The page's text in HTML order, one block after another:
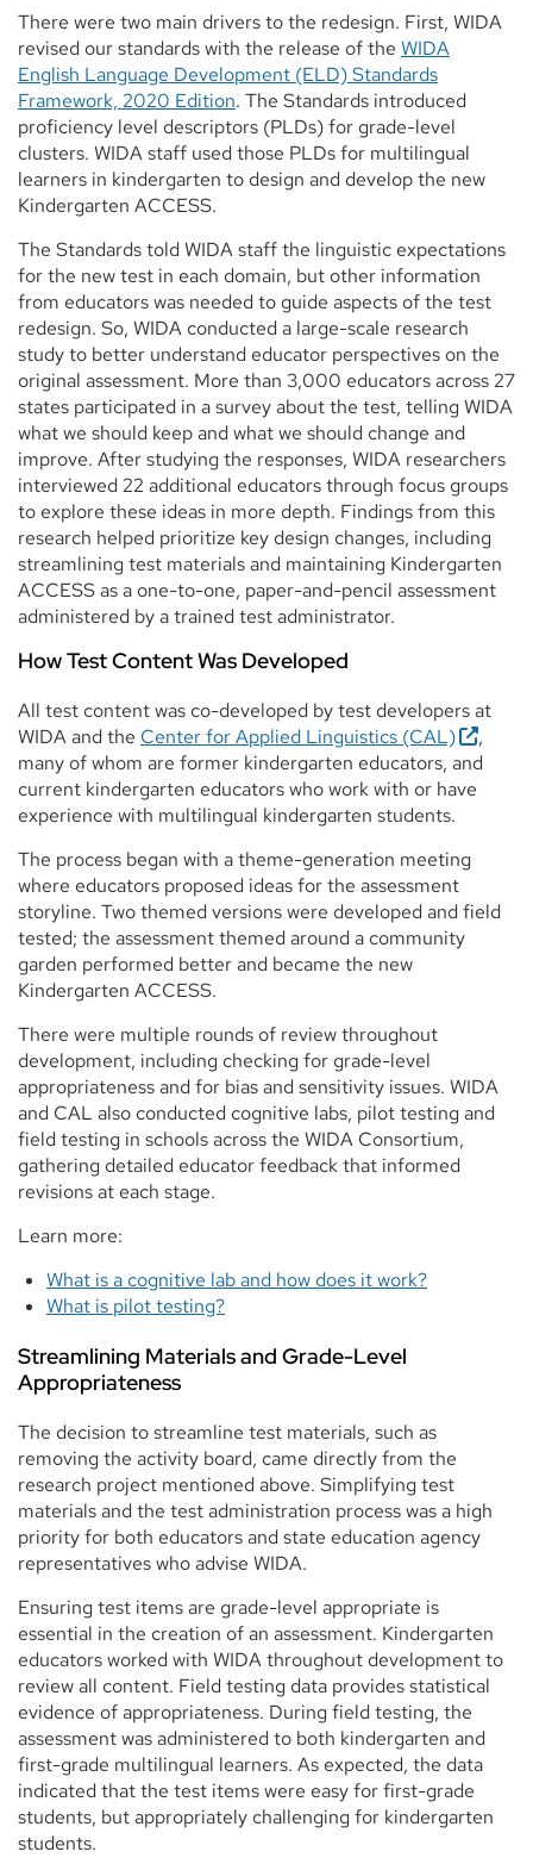
There were two main drivers to the redesign. First, WIDA
revised our standards with the release of the WIDA
English Language Development (ELD) Standards
Framework, 2020 Edition. The Standards introduced
proficiency level descriptors (PLDs) for grade-level
clusters. WIDA staff used those PLDs for multilingual
learners in kindergarten to design and develop the new
Kindergarten ACCESS.
The Standards told WIDA staff the linguistic expectations
for the new test in each domain, but other information
from educators was needed to guide aspects of the test
redesign. So, WIDA conducted a large-scale research
study to better understand educator perspectives on the
original assessment. More than 3,000 educators across 27
states participated in a survey about the test, telling WIDA
what we should keep and what we should change and
improve. After studying the responses, WIDA researchers
interviewed 22 additional educators through focus groups
to explore these ideas in more depth. Findings from this
research helped prioritize key design changes, including
streamlining test materials and maintaining Kindergarten
ACCESS as a one-to-one, paper-and-pencil assessment
administered by a trained test administrator.
How Test Content Was Developed
All test content was co-developed by test developers at
WIDA and the Center for Applied Linguistics (CAL)
,
many of whom are former kindergarten educators, and
current kindergarten educators who work with or have
experience with multilingual kindergarten students.
The process began with a theme-generation meeting
where educators proposed ideas for the assessment
storyline. Two themed versions were developed and field
tested; the assessment themed around a community
garden performed better and became the new
Kindergarten ACCESS.
There were multiple rounds of review throughout
development, including checking for grade-level
appropriateness and for bias and sensitivity issues. WIDA
and CAL also conducted cognitive labs, pilot testing and
field testing in schools across the WIDA Consortium,
gathering detailed educator feedback that informed
revisions at each stage.
Learn more:
What is a cognitive lab and how does it work?
What is pilot testing?
Streamlining Materials and Grade-Level
Appropriateness
The decision to streamline test materials, such as
removing the activity board, came directly from the
research project mentioned above. Simplifying test
materials and the test administration process was a high
priority for both educators and state education agency
representatives who advise WIDA.
Ensuring test items are grade-level appropriate is
essential in the creation of an assessment. Kindergarten
educators worked with WIDA throughout development to
review all content. Field testing data provides statistical
evidence of appropriateness. During field testing, the
assessment was administered to both kindergarten and
first-grade multilingual learners. As expected, the data
indicated that the test items were easy for first-grade
students, but appropriately challenging for kindergarten
students.